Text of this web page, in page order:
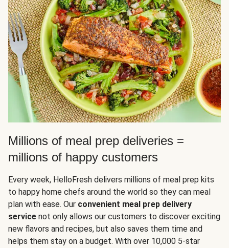
Millions of meal prep deliveries =
millions of happy customers
Every week, HelloFresh delivers millions of meal prep kits
to happy home chefs around the world so they can meal
plan with ease. Our convenient meal prep delivery
service not only allows our customers to discover exciting
new flavors and recipes, but also saves them time and
helps them stay on a budget. With over 10,000 5-star